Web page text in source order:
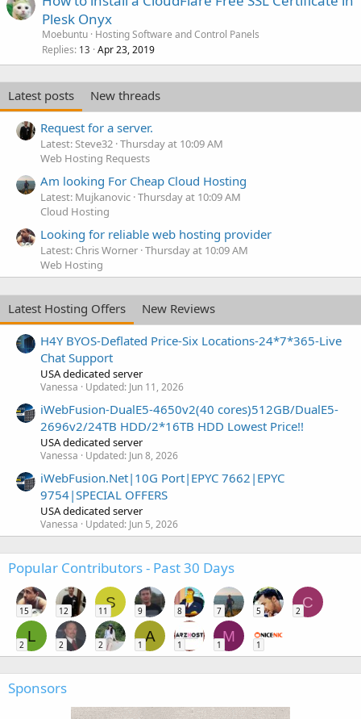
Plesk Onyx
Moebuntu Hosting Software and Control Panels
Replies 13 Apr 23, 2019
Latest posts
New threads
Request for a server.
Latest: Steve32 Thursday at 10:09 AM
Web Hosting Requests
Am looking For Cheap Cloud Hosting
Latest: Mujkanovic Thursday at 10:09 AM
Cloud Hosting
Looking for reliable web hosting provider
Latest: Chris Worner Thursday at 10:09 AM
Web Hosting
Latest Hosting Offers
New Reviews
H4Y BYOS-Deflated Price-Six Locations-24*7*365-Live
Chat Support
USA dedicated server
Vanessa Updated: Jun 11, 2026
iWebFusion-DualE5-4650v2(40 cores)512GB/DualE5-
2696v2/24TB HDD/2*16TB HDD Lowest Price!!
USA dedicated server
Vanessa Updated: Jun 8, 2026
iWebFusion.Net|10G Port|EPYC 7662|EPYC
9754|SPECIAL OFFERS
USA dedicated server
Vanessa Updated: Jun 5, 2026
Popular Contributors - Past 30 Days
15 12
S
11 9 8 7 5
C
2
L
2 2 2
A
1 1
M
1 1
Sponsors